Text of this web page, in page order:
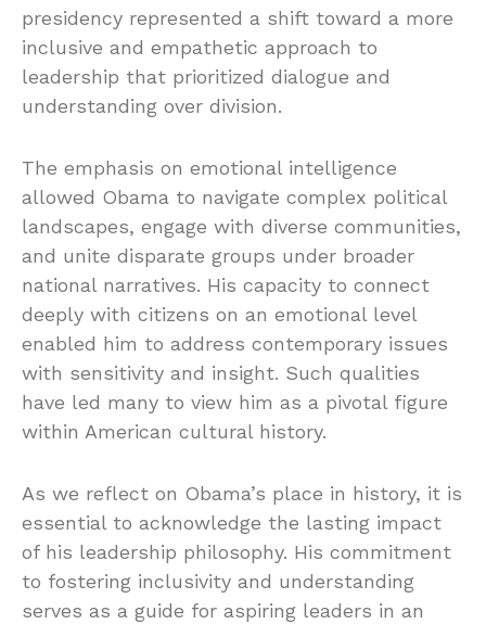
presidency represented a shift toward a more
inclusive and empathetic approach to
leadership that prioritized dialogue and
understanding over division.
The emphasis on emotional intelligence
allowed Obama to navigate complex political
landscapes, engage with diverse communities,
and unite disparate groups under broader
national narratives. His capacity to connect
deeply with citizens on an emotional level
enabled him to address contemporary issues
with sensitivity and insight. Such qualities
have led many to view him as a pivotal figure
within American cultural history.
As we reflect on Obama’s place in history, it is
essential to acknowledge the lasting impact
of his leadership philosophy. His commitment
to fostering inclusivity and understanding
serves as a guide for aspiring leaders in an